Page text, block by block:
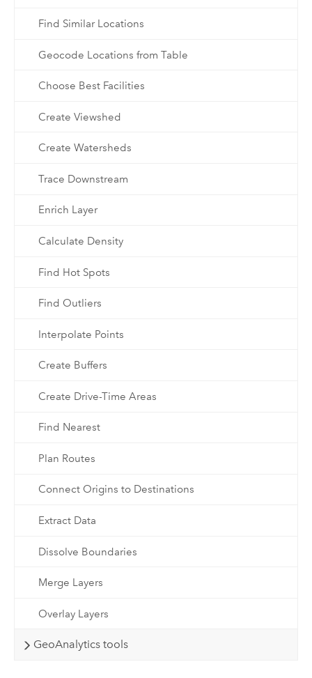
Find Similar Locations
Geocode Locations from Table
Choose Best Facilities
Create Viewshed
Create Watersheds
Trace Downstream
Enrich Layer
Calculate Density
Find Hot Spots
Find Outliers
Interpolate Points
Create Buffers
Create Drive-Time Areas
Find Nearest
Plan Routes
Connect Origins to Destinations
Extract Data
Dissolve Boundaries
Merge Layers
Overlay Layers
GeoAnalytics tools